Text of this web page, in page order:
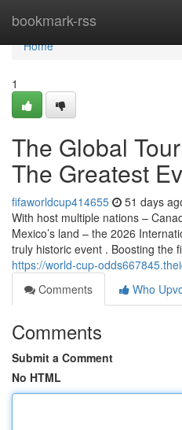
bookmark-rss
Home
Home
1
The Global
The Greatest
fifaworldcup414655 51 days
With host multiple nations –
Mexico’s land – the 2026
truly historic event . Boosting the
https://world-cup-
Comments
Who
Comments
Submit a Comment
No HTML